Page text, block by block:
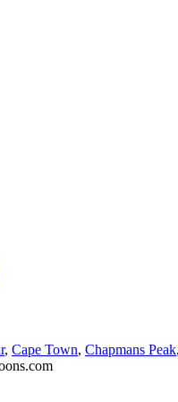
, Cape Town, Chapmans Peak,